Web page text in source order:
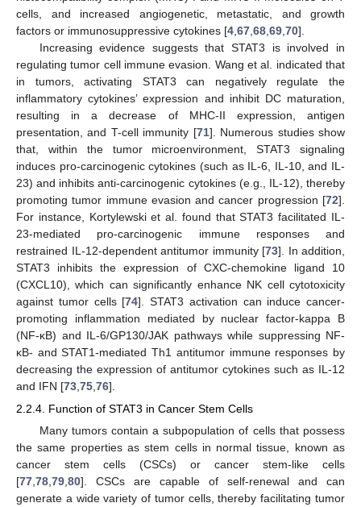
cells, and increased angiogenetic, metastatic, and growth
factors or immunosuppressive cytokines [4 67 68 69 70].
Increasing evidence suggests that STAT3 is involved in
regulating tumor cell immune evasion. Wang et al. indicated that
in tumors, activating STAT3 can negatively regulate the
inflammatory cytokines’ expression and inhibit DC maturation,
resulting in a decrease of MHC-II expression, antigen
presentation, and T-cell immunity [71]. Numerous studies show
that, within the tumor microenvironment, STAT3 signaling
induces pro-carcinogenic cytokines (such as IL-6, IL-10, and IL-
23) and inhibits anti-carcinogenic cytokines (e.g., IL-12), thereby
promoting tumor immune evasion and cancer progression [72].
For instance, Kortylewski et al. found that STAT3 facilitated IL-
23-mediated pro-carcinogenic immune responses and
restrained IL-12-dependent antitumor immunity [73]. In addition,
STAT3 inhibits the expression of CXC-chemokine ligand 10
(CXCL10), which can significantly enhance NK cell cytotoxicity
against tumor cells [74]. STAT3 activation can induce cancer-
promoting inflammation mediated by nuclear factor-kappa B
(NF-κB) and IL-6/GP130/JAK pathways while suppressing NF-
κB- and STAT1-mediated Th1 antitumor immune responses by
decreasing the expression of antitumor cytokines such as IL-12
and IFN [73 75 76].
2.2.4. Function of STAT3 in Cancer Stem Cells
Many tumors contain a subpopulation of cells that possess
the same properties as stem cells in normal tissue, known as
cancer stem cells (CSCs) or cancer stem-like cells
[77,78,79,80]. CSCs are capable of self-renewal and can
generate a wide variety of tumor cells, thereby facilitating tumor